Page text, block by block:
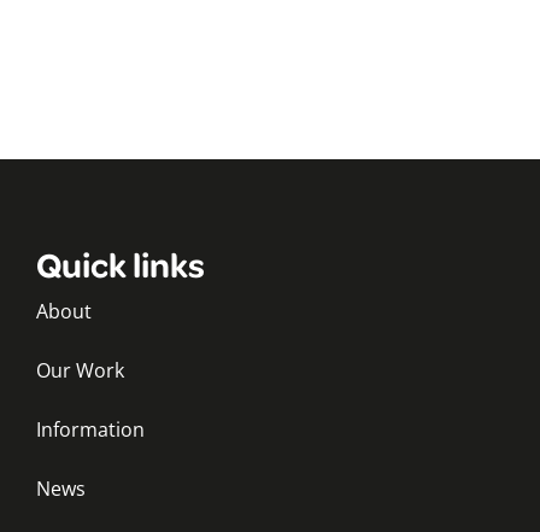
Quick links
About
Our Work
Information
News